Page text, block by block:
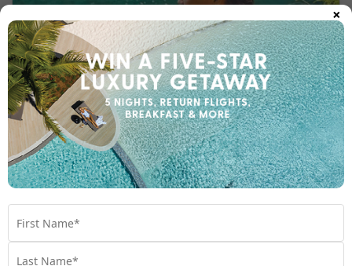
HOTTEST 25 TRAVEL DESTINATIONS FOR 2025
Experts have rounded up the best 25 travel
Travel,Destinations
×